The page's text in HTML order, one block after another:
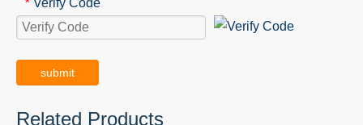
* Verify Code
submit
Related Products